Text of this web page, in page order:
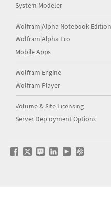
System Modeler
Wolfram|Alpha Notebook Edition
Wolfram|Alpha Pro
Mobile Apps
Wolfram Engine
Wolfram Player
Volume & Site Licensing
Server Deployment Options